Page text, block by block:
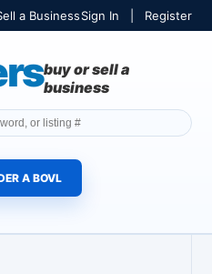
a BusinessSign In Register
buy or sell a
business
A BOVL